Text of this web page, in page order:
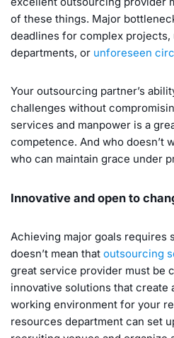
of these things. Major
deadlines for complex projects,
departments, or unforeseen
Your outsourcing partner’s
challenges without
services and manpower is a
competence. And who doesn’t
who can maintain grace under
Innovative and open to
Achieving major goals requires
doesn’t mean that outsourcing
great service provider must be
innovative solutions that create
working environment for your
resources department can set